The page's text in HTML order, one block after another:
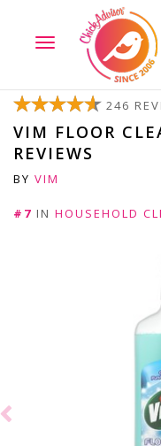
TOGGLE
NAVIGATION
246
VIM FLOOR
REVIEWS
BY VIM
#7 IN HOUSEHOLD